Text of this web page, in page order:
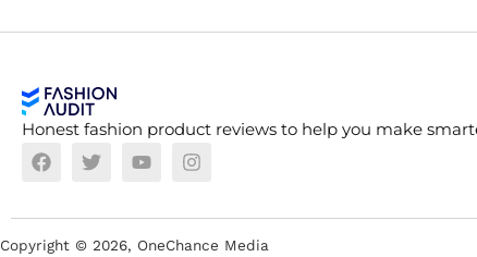
Honest fashion product reviews to help you make
Copyright © 2026, OneChance Media